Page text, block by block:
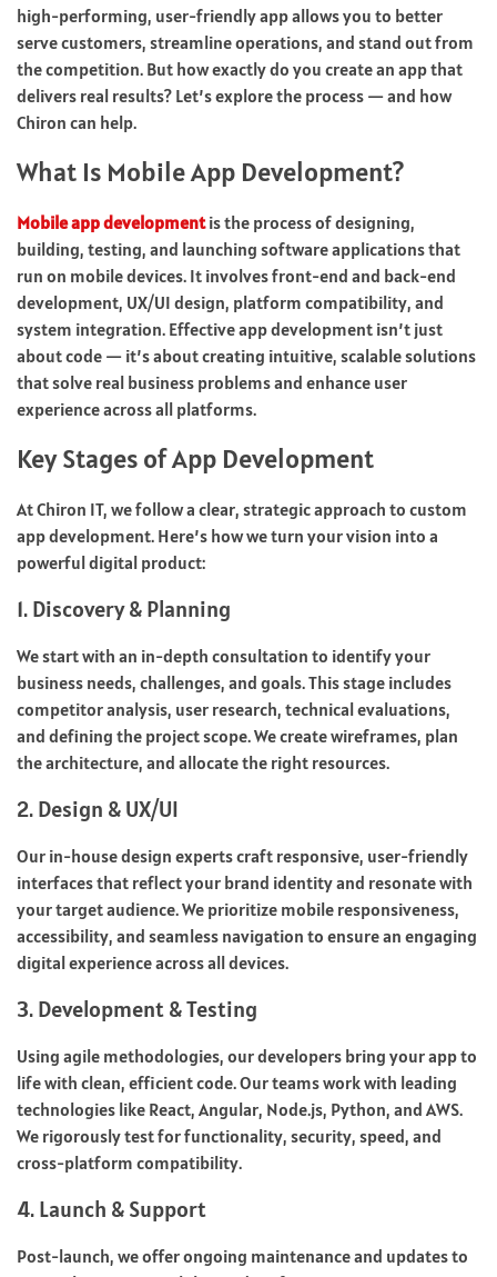
high-performing, user-friendly app allows you to better
serve customers, streamline operations, and stand out from
the competition. But how exactly do you create an app that
delivers real results? Let’s explore the process — and how
Chiron can help.
What Is Mobile App Development?
Mobile app developmentis the process of designing,
building, testing, and launching software applications that
run on mobile devices. It involves front-end and back-end
development, UX/UI design, platform compatibility, and
system integration. Effective app development isn’t just
about code — it’s about creating intuitive, scalable solutions
that solve real business problems and enhance user
experience across all platforms.
Key Stages of App Development
At Chiron IT, we follow a clear, strategic approach to custom
app development. Here’s how we turn your vision into a
powerful digital product:
1. Discovery & Planning
We start with an in-depth consultation to identify your
business needs, challenges, and goals. This stage includes
competitor analysis, user research, technical evaluations,
and defining the project scope. We create wireframes, plan
the architecture, and allocate the right resources.
2. Design & UX/UI
Our in-house design experts craft responsive, user-friendly
interfaces that reflect your brand identity and resonate with
your target audience. We prioritize mobile responsiveness,
accessibility, and seamless navigation to ensure an engaging
digital experience across all devices.
3. Development & Testing
Using agile methodologies, our developers bring your app to
life with clean, efficient code. Our teams work with leading
technologies like React, Angular, Node.js, Python, and AWS.
We rigorously test for functionality, security, speed, and
cross-platform compatibility.
4. Launch & Support
Post-launch, we offer ongoing maintenance and updates to